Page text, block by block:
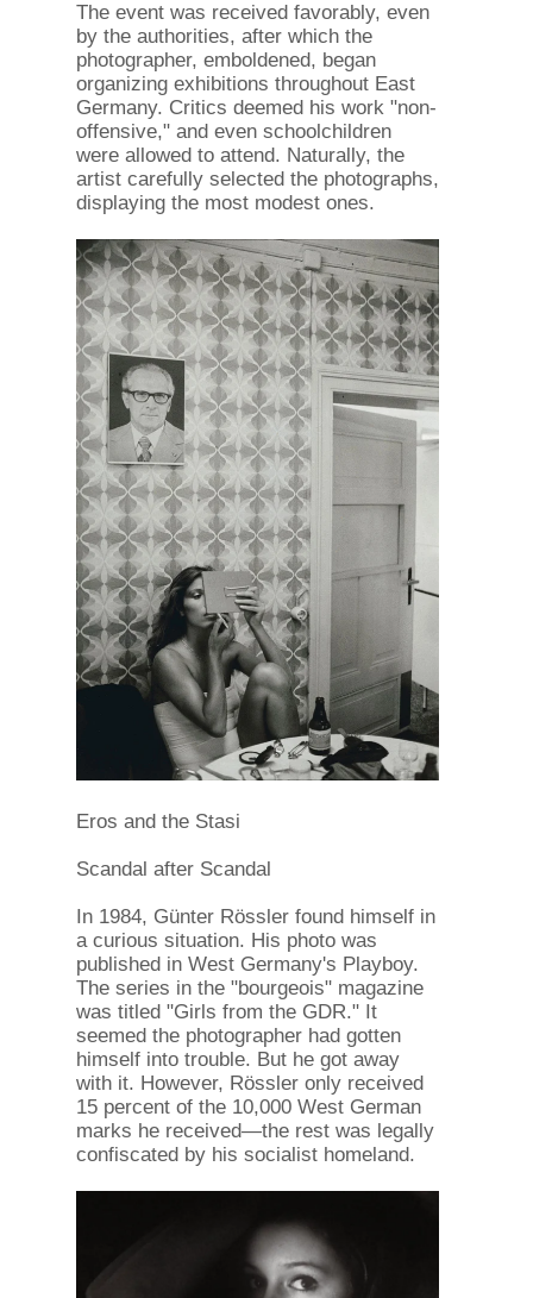
The event was received favorably, even
by the authorities, after which the
photographer, emboldened, began
organizing exhibitions throughout East
Germany. Critics deemed his work "non-
offensive," and even schoolchildren
were allowed to attend. Naturally, the
artist carefully selected the photographs,
displaying the most modest ones.
Eros and the Stasi
Scandal after Scandal
In 1984, Günter Rössler found himself in
a curious situation. His photo was
published in West Germany's Playboy.
The series in the "bourgeois" magazine
was titled "Girls from the GDR." It
seemed the photographer had gotten
himself into trouble. But he got away
with it. However, Rössler only received
15 percent of the 10,000 West German
marks he received—the rest was legally
confiscated by his socialist homeland.